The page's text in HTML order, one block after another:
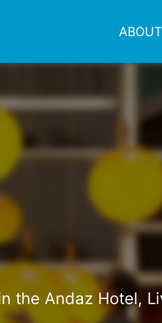
ABOUT
the Andaz Hotel,